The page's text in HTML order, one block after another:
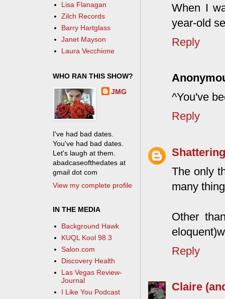
When I
year-old
Reply
^You've
Reply
The only
many
Other
Reply
Claire
Lisa Flanagan
Zilch Records
Barry Hartglass
Janet Mayson
Laura Vecchione
WHO RAN THIS SHOW?
JMG
I've had bad dates.
You've had bad dates.
Let's laugh at them.
abadcaseofthedates at
gmail dot com
View my complete profile
IN THE MEDIA
Background Hawk
KUQL Kool 98.3
Salon.com
Discovery Health
Las Vegas Review-
Journal
I Like You Podcast